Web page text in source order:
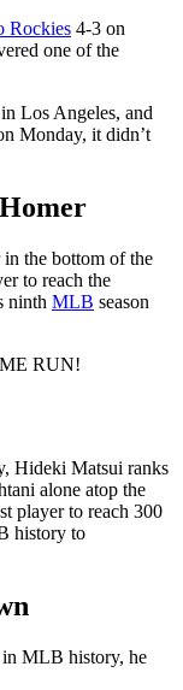
Rockies 4-3 on
one of the
Los Angeles, and
Monday, it didn’t
the bottom of the
to reach the
ninth MLB season
RUN!
Hideki Matsui ranks
alone atop the
player to reach 300
history to
in MLB history, he